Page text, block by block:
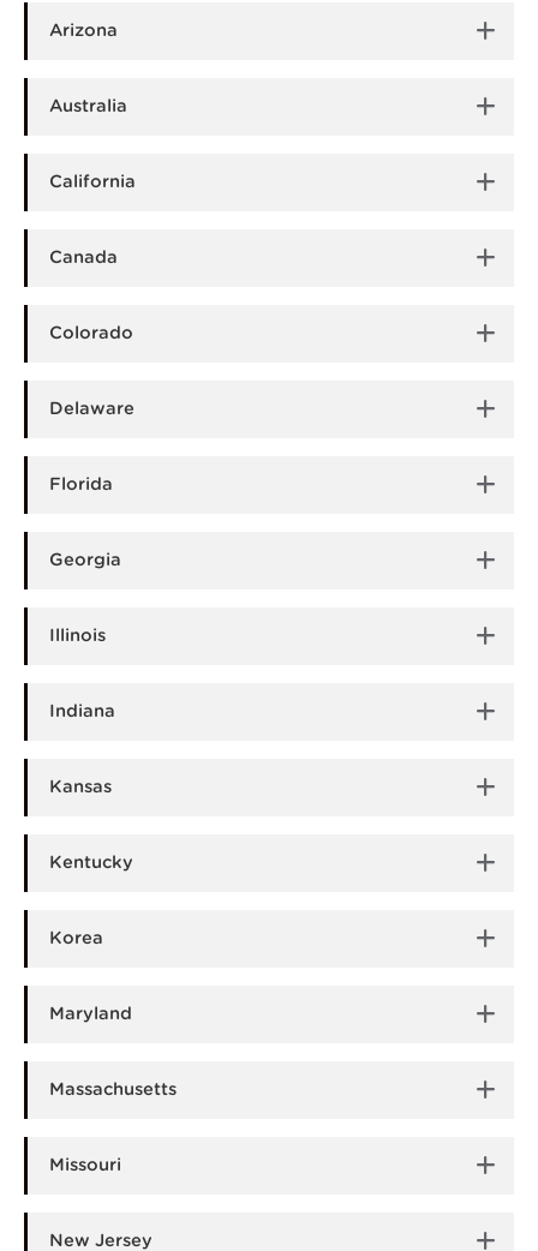
Arizona
Australia
California
Canada
Colorado
Delaware
Florida
Georgia
Illinois
Indiana
Kansas
Kentucky
Korea
Maryland
Massachusetts
Missouri
New Jersey